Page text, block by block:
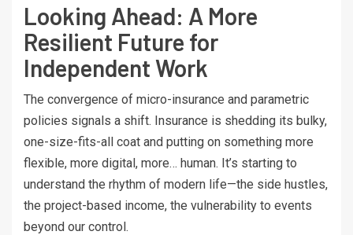
Looking Ahead: A More
Resilient Future for
Independent Work
The convergence of micro-insurance and parametric
policies signals a shift. Insurance is shedding its bulky,
one-size-fits-all coat and putting on something more
flexible, more digital, more… human. It’s starting to
understand the rhythm of modern life—the side hustles,
the project-based income, the vulnerability to events
beyond our control.